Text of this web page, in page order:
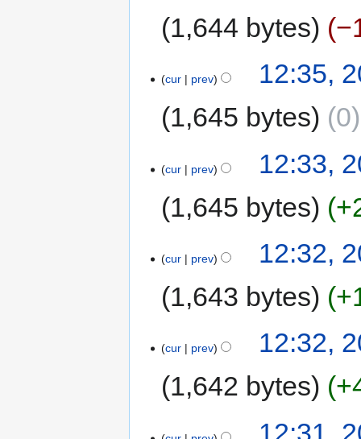
1,644 bytes
cur prev
12:35,
1,645 bytes
0
cur prev
12:33,
1,645 bytes
cur prev
12:32,
1,643 bytes
cur prev
12:32,
1,642 bytes
12:31,